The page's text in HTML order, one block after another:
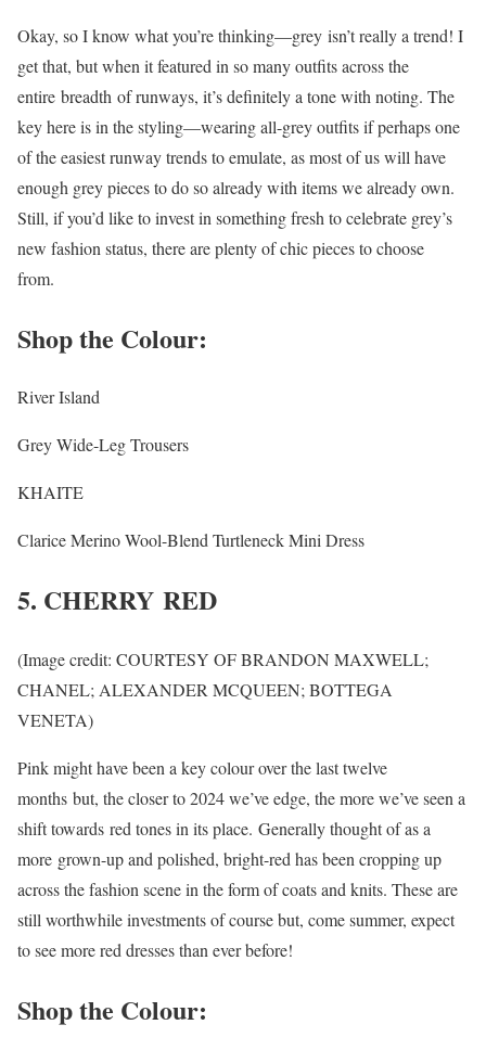
Okay, so I know what you’re thinking—grey isn’t really a trend! I
get that, but when it featured in so many outfits across the
entire breadth of runways, it’s definitely a tone with noting. The
key here is in the styling—wearing all-grey outfits if perhaps one
of the easiest runway trends to emulate, as most of us will have
enough grey pieces to do so already with items we already own.
Still, if you’d like to invest in something fresh to celebrate grey’s
new fashion status, there are plenty of chic pieces to choose
from.
Shop the Colour:
River Island
Grey Wide-Leg Trousers
KHAITE
Clarice Merino Wool-Blend Turtleneck Mini Dress
5. CHERRY RED
(Image credit: COURTESY OF BRANDON MAXWELL;
CHANEL; ALEXANDER MCQUEEN; BOTTEGA
VENETA)
Pink might have been a key colour over the last twelve
months but, the closer to 2024 we’ve edge, the more we’ve seen a
shift towards red tones in its place. Generally thought of as a
more grown-up and polished, bright-red has been cropping up
across the fashion scene in the form of coats and knits. These are
still worthwhile investments of course but, come summer, expect
to see more red dresses than ever before!
Shop the Colour: